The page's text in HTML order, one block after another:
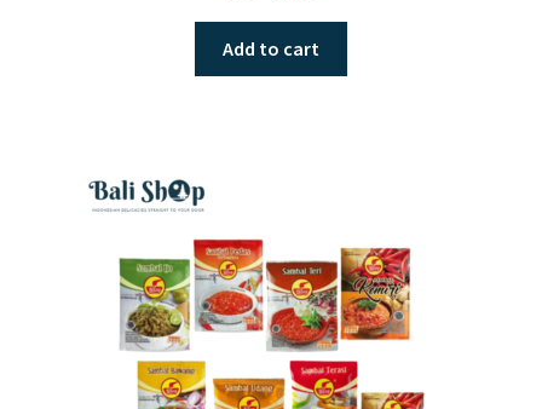
price
was:
£4.00.
price
£0.00.
Add to cart